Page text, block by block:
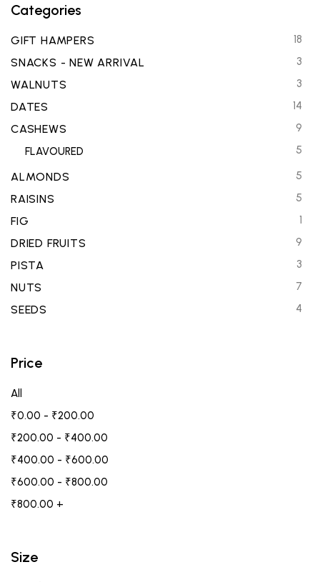
Categories
GIFT HAMPERS 18
SNACKS - NEW ARRIVAL 3
WALNUTS 3
DATES 14
CASHEWS
9
FLAVOURED
5
ALMONDS 5
RAISINS 5
FIG 1
DRIED FRUITS 9
PISTA 3
NUTS 7
SEEDS 4
Price
All
₹0.00 - ₹200.00
₹200.00 - ₹400.00
₹400.00 - ₹600.00
₹600.00 - ₹800.00
₹800.00 +
Size